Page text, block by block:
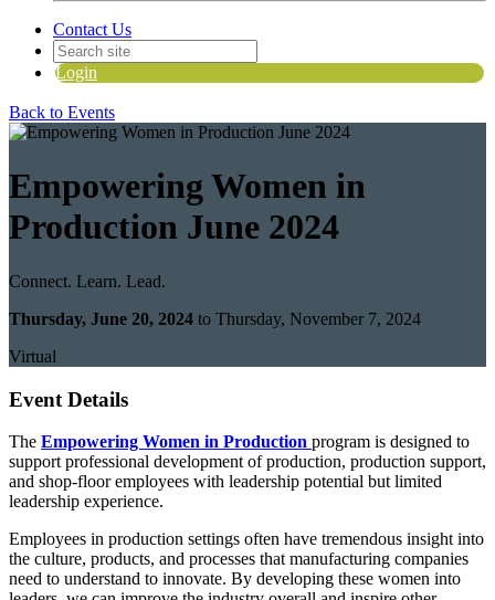
Contact Us
Login
Back to Events
Empowering Women in
Production June 2024
Connect. Learn. Lead.
Thursday, June 20, 2024 to Thursday, November 7, 2024
Virtual
Event Details
The Empowering Women in Production program is designed to
support professional development of production, production support,
and shop-floor employees with leadership potential but limited
leadership experience.
Employees in production settings often have tremendous insight into
the culture, products, and processes that manufacturing companies
need to understand to innovate. By developing these women into